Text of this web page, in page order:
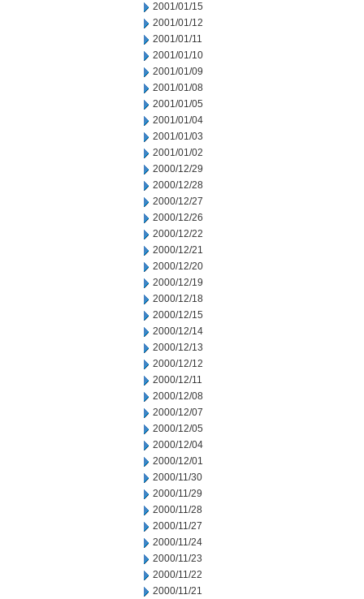
2001/01/15
2001/01/12
2001/01/11
2001/01/10
2001/01/09
2001/01/08
2001/01/05
2001/01/04
2001/01/03
2001/01/02
2000/12/29
2000/12/28
2000/12/27
2000/12/26
2000/12/22
2000/12/21
2000/12/20
2000/12/19
2000/12/18
2000/12/15
2000/12/14
2000/12/13
2000/12/12
2000/12/11
2000/12/08
2000/12/07
2000/12/05
2000/12/04
2000/12/01
2000/11/30
2000/11/29
2000/11/28
2000/11/27
2000/11/24
2000/11/23
2000/11/22
2000/11/21